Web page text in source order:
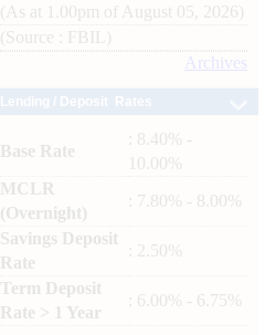
(As at 1.00pm of August 05, 2026)
(Source : FBIL)
Archives
Base Rate
: 8.40% -
10.00%
MCLR
(Overnight)
: 7.80% - 8.00%
Savings Deposit
Rate
: 2.50%
Term Deposit
Rate > 1 Year
: 6.00% - 6.75%